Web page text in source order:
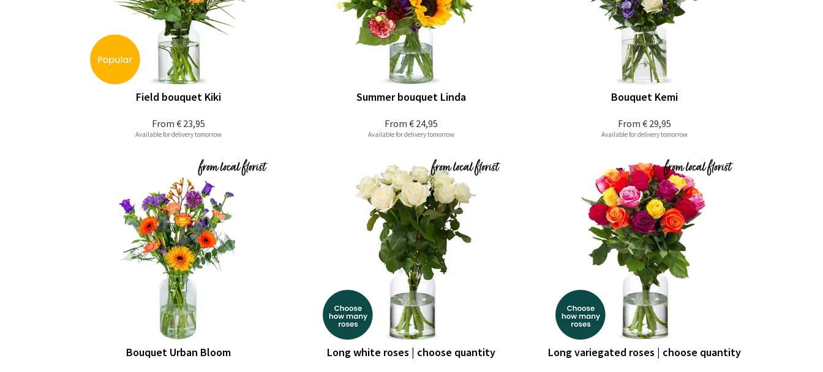
From € 23,95
Field bouquet Kiki
Available for delivery tomorrow
From € 24,95
Summer bouquet Linda
Available for delivery tomorrow
From € 29,95
Bouquet Kemi
Available for delivery tomorrow
Bouquet Urban Bloom Long white roses | choose quantity Long variegated roses | choose quantity